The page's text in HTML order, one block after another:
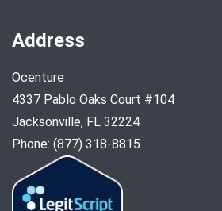
Address
Ocenture
4337 Pablo Oaks Court #104
Jacksonville, FL 32224
Phone: (877) 318-8815